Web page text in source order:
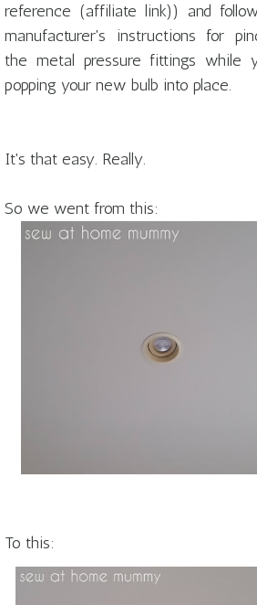
reference (affiliate link)) and
manufacturer's instructions for
the metal pressure fittings while
popping your new bulb into place.
It's that easy. Really.
So we went from this:
To this: